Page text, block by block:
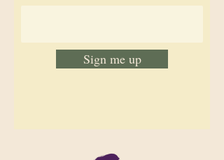
Sign me up